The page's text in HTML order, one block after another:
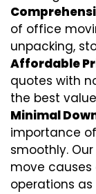
of office
unpacking,
Affordable
quotes with
the best
Minimal
importance
smoothly.
move
operations as